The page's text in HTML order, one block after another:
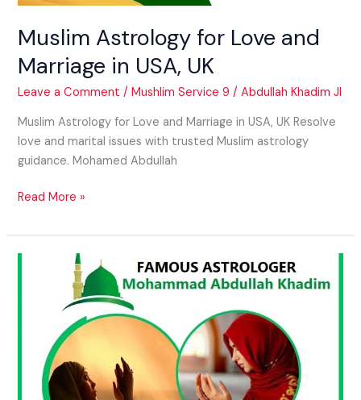
Muslim Astrology for Love and
Marriage in USA, UK
Leave a Comment /Mushlim Service 9 /Abdullah Khadim JI
Muslim Astrology for Love and Marriage in USA, UK Resolve
love and marital issues with trusted Muslim astrology
guidance. Mohamed Abdullah
Read More »
Controlling